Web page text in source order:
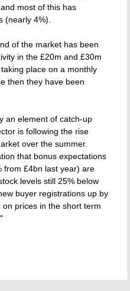
most of this has
(nearly 4%).
of the market has been
in the £20m and £30m
place on a monthly
then they have been
an element of catch-up
is following the rise
over the summer.
that bonus expectations
from £4bn last year) are
levels still 25% below
buyer registrations up by
on prices in the short term